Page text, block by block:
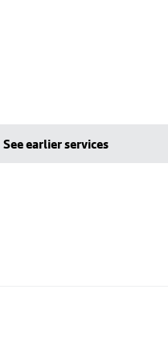
See earlier services